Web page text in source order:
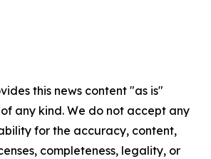
this news content "as is"
any kind. We do not accept any
for the accuracy, content,
completeness, legality, or